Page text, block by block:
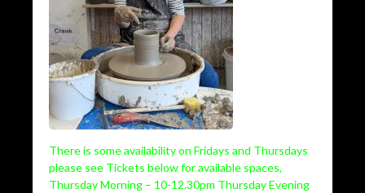
There is some availability on Fridays and Thursdays
please see Tickets below for available spaces,
Thursday Morning – 10-12.30pm Thursday Evening